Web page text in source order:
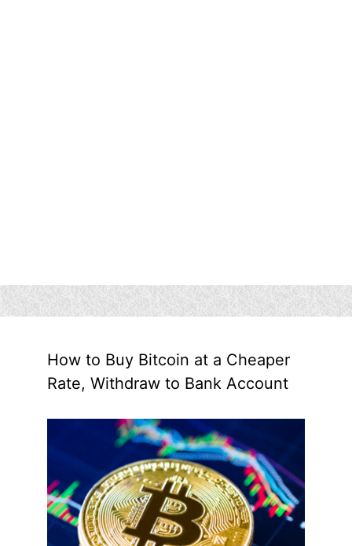
How to Buy Bitcoin at a Cheaper
Rate, Withdraw to Bank Account